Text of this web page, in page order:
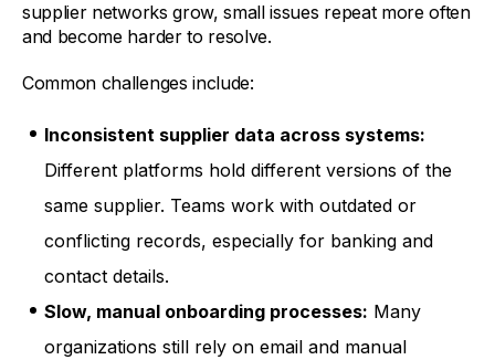
supplier networks grow, small issues repeat more often
and become harder to resolve.
Common challenges include:
Inconsistent supplier data across systems:
Different platforms hold different versions of the
same supplier. Teams work with outdated or
conflicting records, especially for banking and
contact details.
Slow, manual onboarding processes: Many
organizations still rely on email and manual